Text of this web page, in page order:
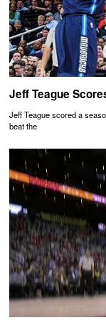
Jeff Teague
Jeff Teague scored a
beat the